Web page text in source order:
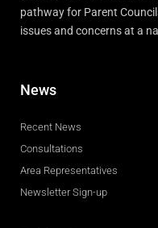
pathway for Parent
issues and concerns at a
News
Recent News
Consultations
Area Representatives
Newsletter Sign-up